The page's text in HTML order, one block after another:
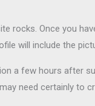
rocks. Once you
will include the
a few hours after
need certainly to